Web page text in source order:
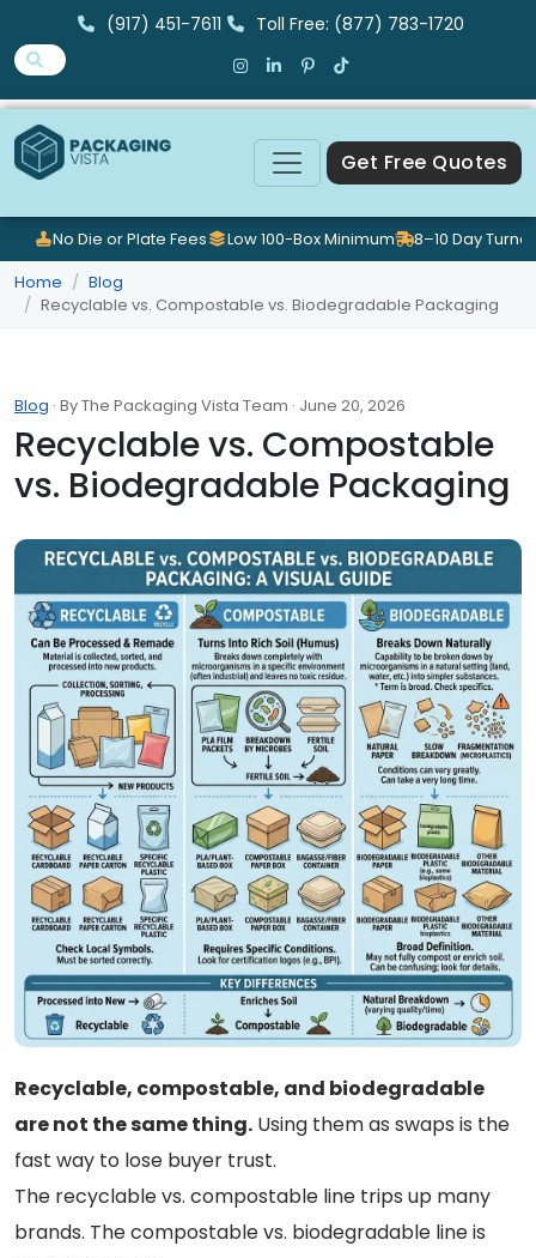
(917) 451-7611 Toll Free: (877) 783-1720
Get Free Quotes
No Die or Plate Fees Low 100-Box Minimum
8–10 Day
Home
Blog
Recyclable vs. Compostable vs. Biodegradable Packaging
Blog · By The Packaging Vista Team · June 20, 2026
Recyclable vs. Compostable
vs. Biodegradable Packaging
Recyclable, compostable, and biodegradable
are not the same thing. Using them as swaps is the
fast way to lose buyer trust.
The recyclable vs. compostable line trips up many
brands. The compostable vs. biodegradable line is